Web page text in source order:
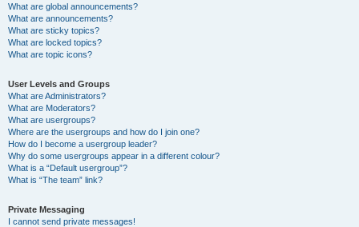
What are global announcements?
What are announcements?
What are sticky topics?
What are locked topics?
What are topic icons?
User Levels and Groups
What are Administrators?
What are Moderators?
What are usergroups?
Where are the usergroups and how do I join one?
How do I become a usergroup leader?
Why do some usergroups appear in a different colour?
What is a “Default usergroup”?
What is “The team” link?
Private Messaging
I cannot send private messages!